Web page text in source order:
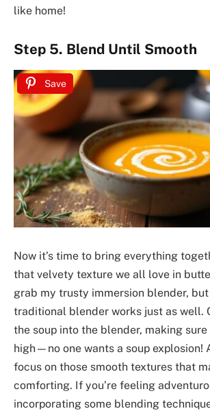
like home!
Step 5. Blend Until Smooth
Save
Now it’s time to bring everything
that velvety texture we all love in
grab my trusty immersion blender,
traditional blender works just as well.
the soup into the blender, making
high—no one wants a soup explosion!
focus on those smooth textures that
comforting. If you’re feeling
incorporating some blending